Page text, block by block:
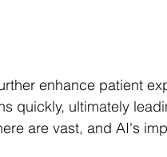
enhance patient
quickly, ultimately
are vast, and AI's